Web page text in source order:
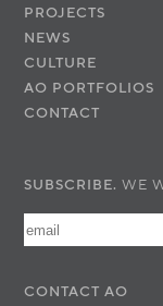
PROJECTS
NEWS
CULTURE
AO PORTFOLIOS
CONTACT
SUBSCRIBE. WE
CONTACT AO